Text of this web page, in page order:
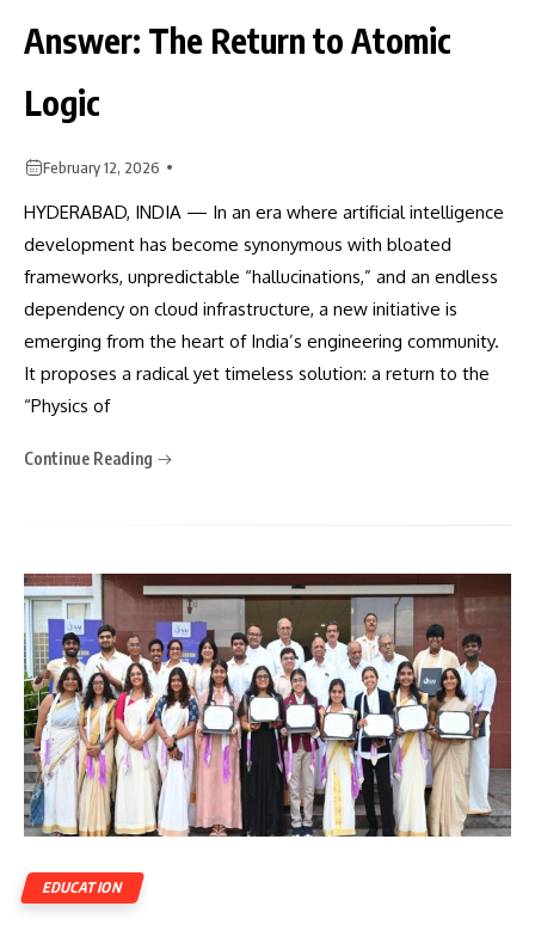
Answer: The Return to Atomic
Logic
February 12, 2026
HYDERABAD, INDIA — In an era where artificial intelligence
development has become synonymous with bloated
frameworks, unpredictable “hallucinations,” and an endless
dependency on cloud infrastructure, a new initiative is
emerging from the heart of India’s engineering community.
It proposes a radical yet timeless solution: a return to the
“Physics of
Continue Reading
EDUCATION